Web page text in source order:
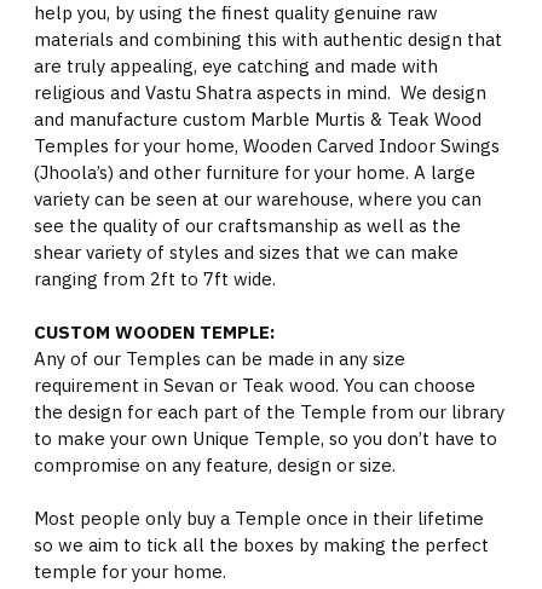
help you, by using the finest quality genuine raw
materials and combining this with authentic design that
are truly appealing, eye catching and made with
religious and Vastu Shatra aspects in mind. We design
and manufacture custom Marble Murtis & Teak Wood
Temples for your home, Wooden Carved Indoor Swings
(Jhoola’s) and other furniture for your home. A large
variety can be seen at our warehouse, where you can
see the quality of our craftsmanship as well as the
shear variety of styles and sizes that we can make
ranging from 2ft to 7ft wide.
CUSTOM WOODEN TEMPLE:
Any of our Temples can be made in any size
requirement in Sevan or Teak wood. You can choose
the design for each part of the Temple from our library
to make your own Unique Temple, so you don’t have to
compromise on any feature, design or size.
Most people only buy a Temple once in their lifetime
so we aim to tick all the boxes by making the perfect
temple for your home.